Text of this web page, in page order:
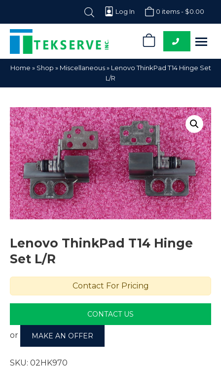
Log In 0 items - $0.00
Tekserve,
Inc.
Computer
Parts
Home » Shop » Miscellaneous» Lenovo ThinkPad T14 Hinge Set
L/R
Lenovo ThinkPad T14 Hinge
Set L/R
Contact For Pricing
CONTACT US
or MAKE AN OFFER
SKU: 02HK970